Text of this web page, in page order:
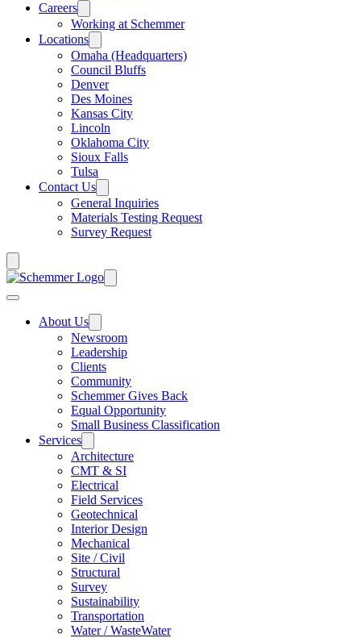
Careers
Working at Schemmer
Locations
Omaha (Headquarters)
Council Bluffs
Denver
Des Moines
Kansas City
Lincoln
Oklahoma City
Sioux Falls
Tulsa
Contact Us
General Inquiries
Materials Testing Request
Survey Request
About Us
Newsroom
Leadership
Clients
Community
Schemmer Gives Back
Equal Opportunity
Small Business Classification
Services
Architecture
CMT & SI
Electrical
Field Services
Geotechnical
Interior Design
Mechanical
Site / Civil
Structural
Survey
Sustainability
Transportation
Water / WasteWater